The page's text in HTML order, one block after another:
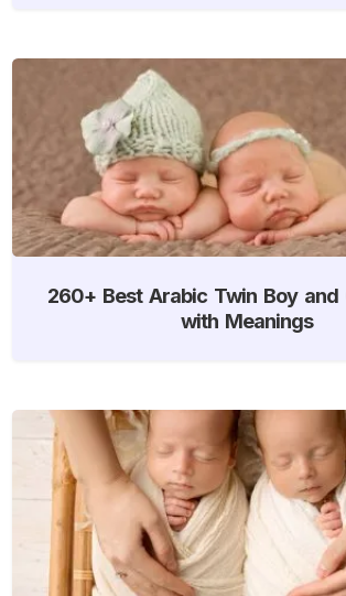
260+ Best Arabic Twin Boy and
with Meanings